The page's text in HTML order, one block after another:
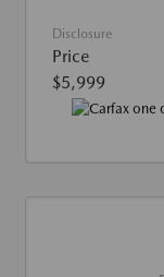
Disclosure
Price
$5,999